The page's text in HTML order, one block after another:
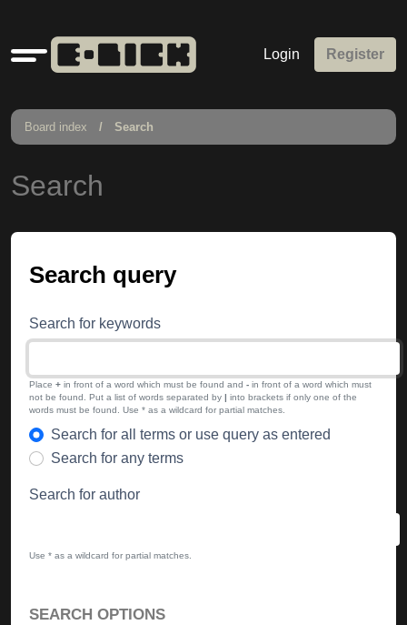
Quick
links
Login Register
Board index Search
Search
Search query
Search for keywords
Place + in front of a word which must be found and - in front of a word which must
not be found. Put a list of words separated by | into brackets if only one of the
words must be found. Use * as a wildcard for partial matches.
Search for all terms or use query as entered
Search for any terms
Search for author
Use * as a wildcard for partial matches.
SEARCH OPTIONS